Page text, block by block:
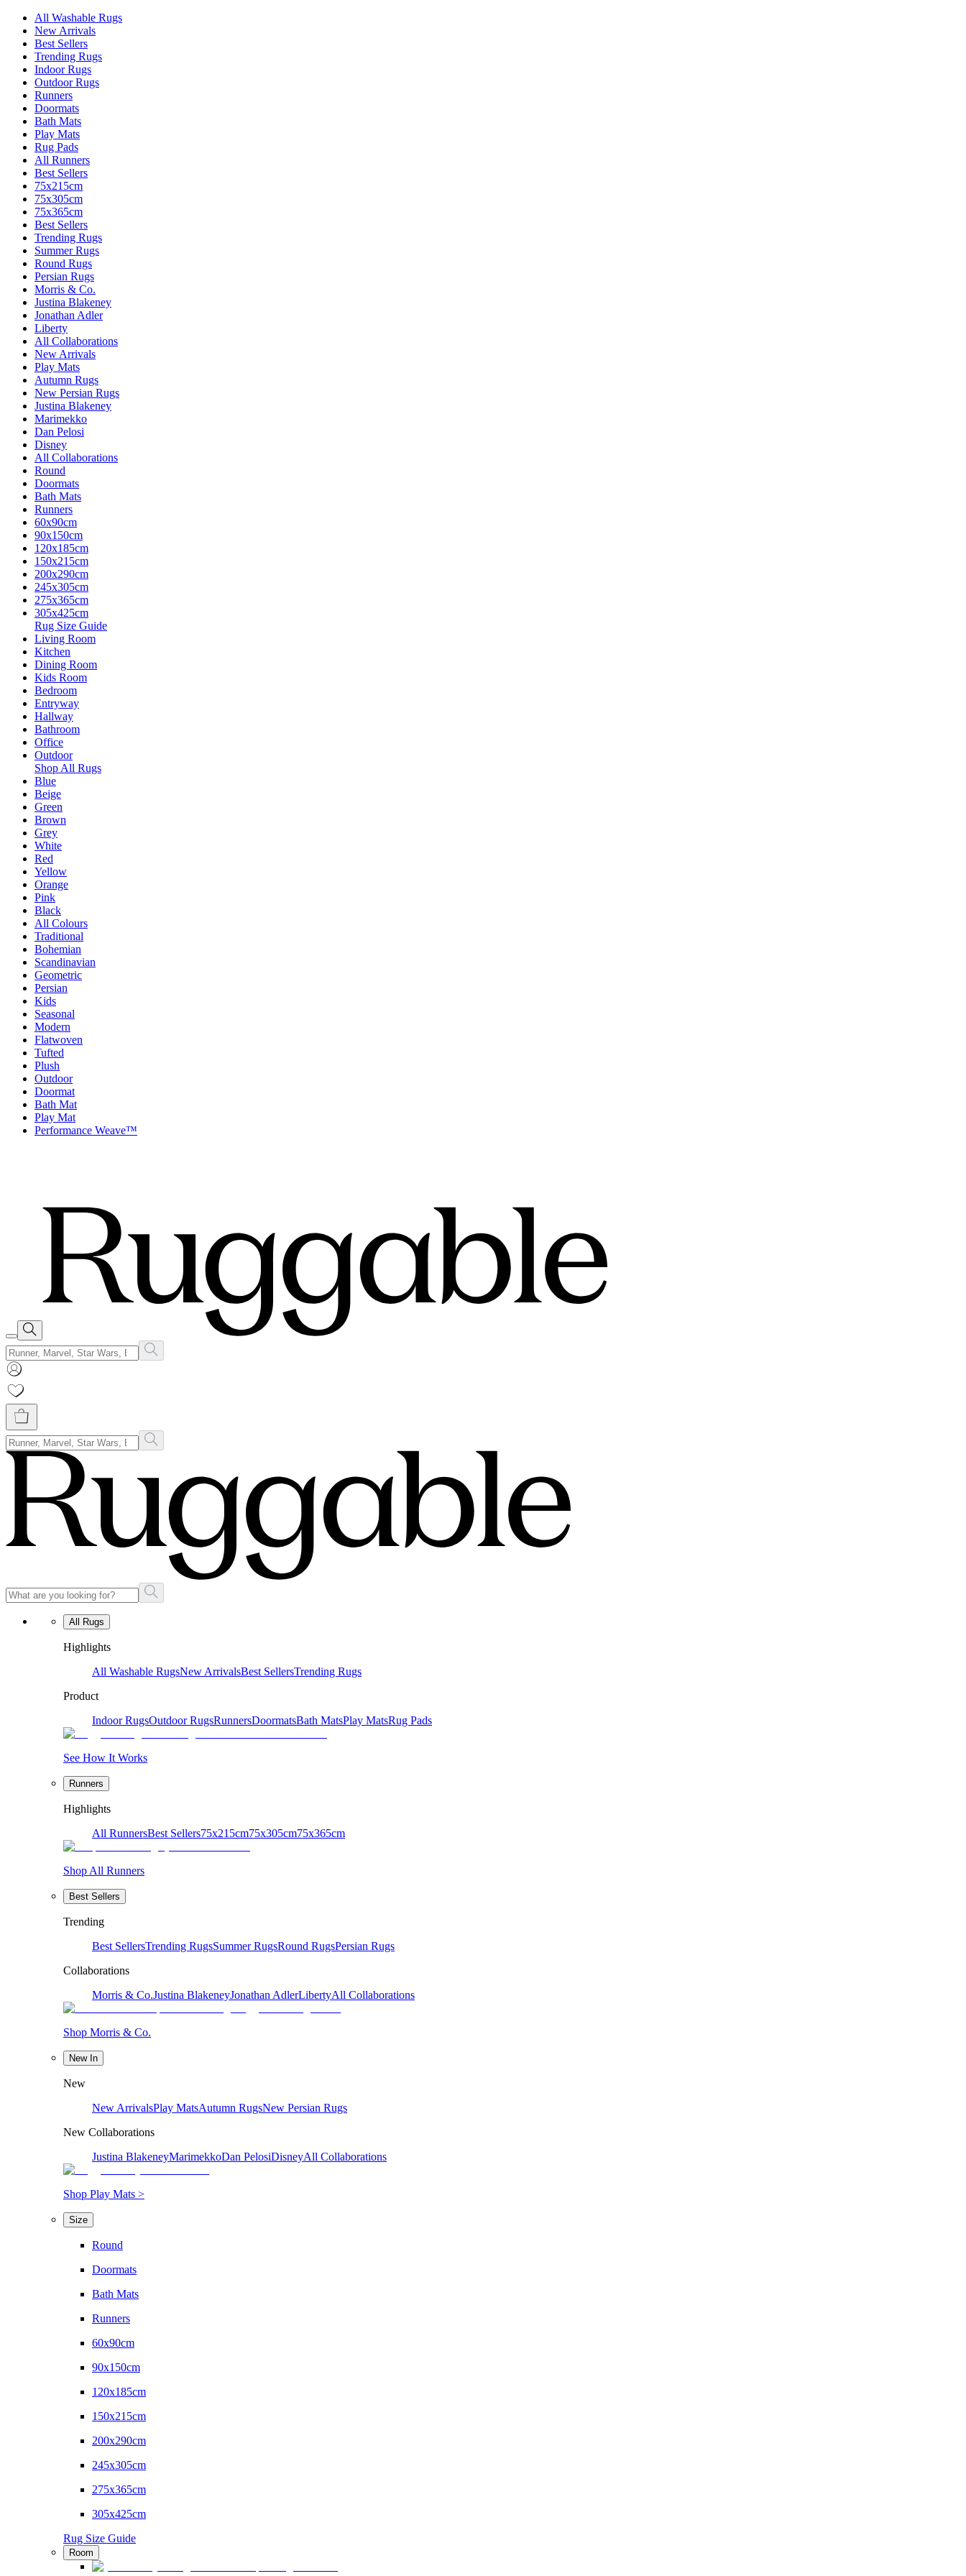
All Washable Rugs
New Arrivals
Best Sellers
Trending Rugs
Indoor Rugs
Outdoor Rugs
Runners
Doormats
Bath Mats
Play Mats
Rug Pads
All Runners
Best Sellers
75x215cm
75x305cm
75x365cm
Best Sellers
Trending Rugs
Summer Rugs
Round Rugs
Persian Rugs
Morris & Co.
Justina Blakeney
Jonathan Adler
Liberty
All Collaborations
New Arrivals
Play Mats
Autumn Rugs
New Persian Rugs
Justina Blakeney
Marimekko
Dan Pelosi
Disney
All Collaborations
Round
Doormats
Bath Mats
Runners
60x90cm
90x150cm
120x185cm
150x215cm
200x290cm
245x305cm
275x365cm
305x425cm
Rug Size Guide
Living Room
Kitchen
Dining Room
Kids Room
Bedroom
Entryway
Hallway
Bathroom
Office
Outdoor
Shop All Rugs
Blue
Beige
Green
Brown
Grey
White
Red
Yellow
Orange
Pink
Black
All Colours
Traditional
Bohemian
Scandinavian
Geometric
Persian
Kids
Seasonal
Modern
Flatwoven
Tufted
Plush
Outdoor
Doormat
Bath Mat
Play Mat
Performance Weave™
All Rugs
Highlights
All Washable RugsNew ArrivalsBest SellersTrending Rugs
Product
Indoor RugsOutdoor RugsRunnersDoormatsBath MatsPlay MatsRug Pads
See How It Works
Runners
Highlights
All RunnersBest Sellers75x215cm75x305cm75x365cm
Shop All Runners
Best Sellers
Trending
Best SellersTrending RugsSummer RugsRound RugsPersian Rugs
Collaborations
Morris & Co.Justina BlakeneyJonathan AdlerLibertyAll Collaborations
Shop Morris & Co.
New In
New
New ArrivalsPlay MatsAutumn RugsNew Persian Rugs
New Collaborations
Justina BlakeneyMarimekkoDan PelosiDisneyAll Collaborations
Shop Play Mats >
Size
Round
Doormats
Bath Mats
Runners
60x90cm
90x150cm
120x185cm
150x215cm
200x290cm
245x305cm
275x365cm
305x425cm
Rug Size Guide
Room